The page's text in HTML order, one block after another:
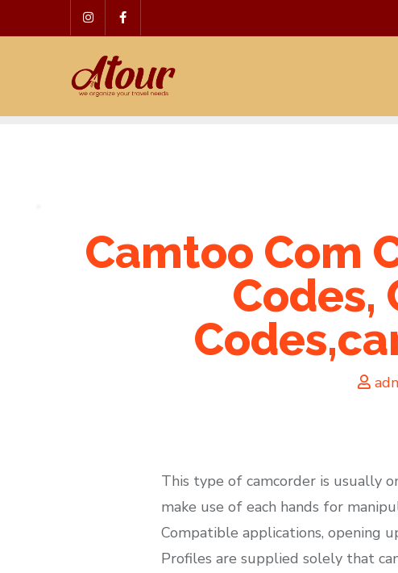
to
Camtoo Com
Codes,
This type of camcorder is usually
make use of each hands for
Compatible applications, opening
Profiles are supplied solely that